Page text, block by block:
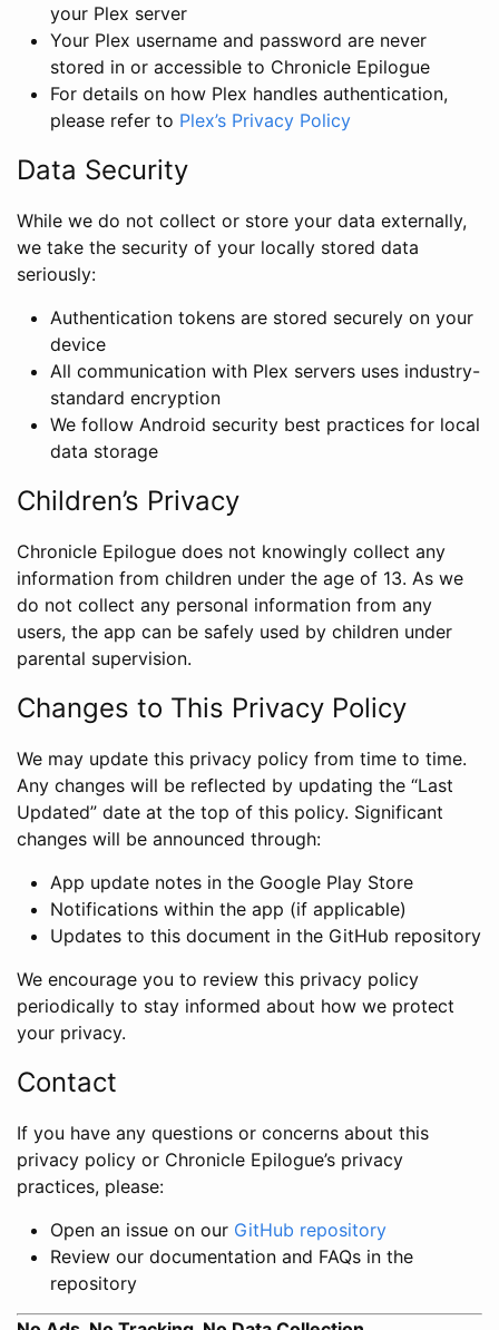
your Plex server
Your Plex username and password are never
stored in or accessible to Chronicle Epilogue
For details on how Plex handles authentication,
please refer to Plex’s Privacy Policy
Data Security
While we do not collect or store your data externally,
we take the security of your locally stored data
seriously:
Authentication tokens are stored securely on your
device
All communication with Plex servers uses industry-
standard encryption
We follow Android security best practices for local
data storage
Children’s Privacy
Chronicle Epilogue does not knowingly collect any
information from children under the age of 13. As we
do not collect any personal information from any
users, the app can be safely used by children under
parental supervision.
Changes to This Privacy Policy
We may update this privacy policy from time to time.
Any changes will be reflected by updating the “Last
Updated” date at the top of this policy. Significant
changes will be announced through:
App update notes in the Google Play Store
Notifications within the app (if applicable)
Updates to this document in the GitHub repository
We encourage you to review this privacy policy
periodically to stay informed about how we protect
your privacy.
Contact
If you have any questions or concerns about this
privacy policy or Chronicle Epilogue’s privacy
practices, please:
Open an issue on our GitHub repository
Review our documentation and FAQs in the
repository